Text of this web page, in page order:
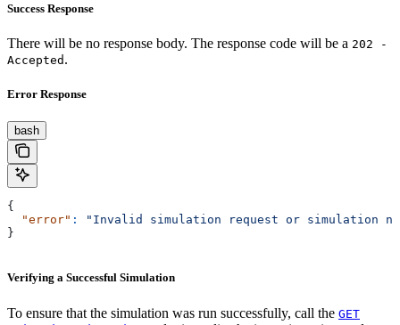
Success Response
There will be no response body. The response code will be a 202 -
Accepted .
Error Response
bash
{
  "error"
:
"Invalid simulation request or simulation
}
Verifying a Successful Simulation
To ensure that the simulation was run successfully, call the GET